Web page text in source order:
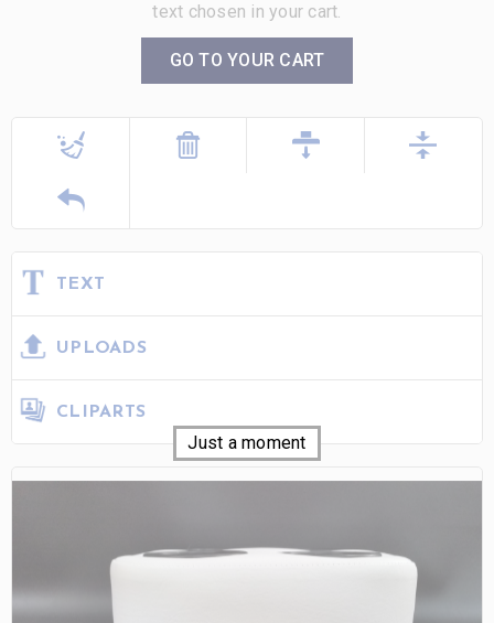
text chosen in your cart.
GO TO YOUR CART
TEXT
UPLOADS
CLIPARTS
Just a moment